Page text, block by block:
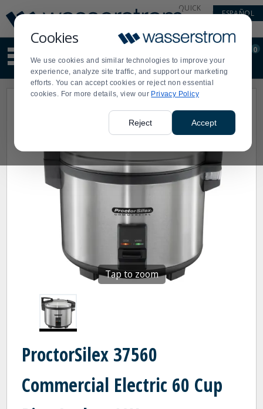
Cookies
We use cookies and similar technologies to improve your
experience, analyze site traffic, and support our marketing
efforts. You can accept cookies or reject non essential
cookies. For more details, view our Privacy Policy
Reject Accept
Update
Message
Order
Display
Updated
QUICK
ESPAÑOL
site
content
and
search
Order
0
Tap to zoom
ProctorSilex 37560
Commercial Electric 60 Cup